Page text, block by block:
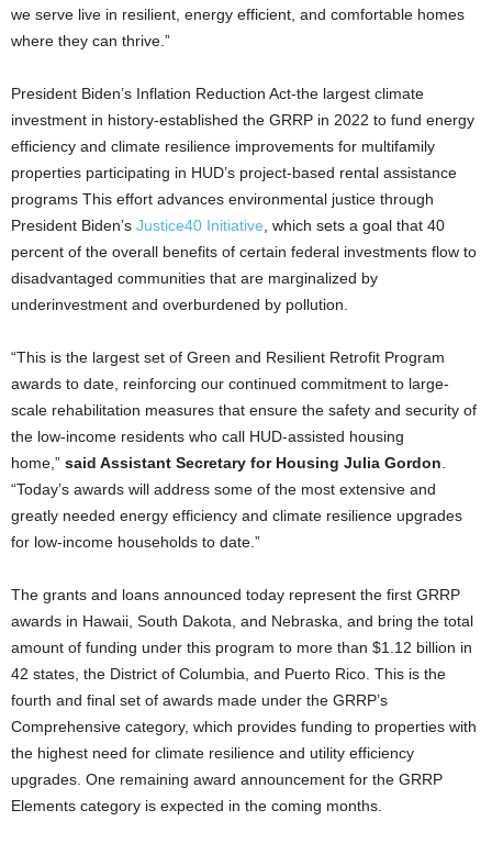
we serve live in resilient, energy efficient, and comfortable homes
where they can thrive.”
President Biden’s Inflation Reduction Act-the largest climate
investment in history-established the GRRP in 2022 to fund energy
efficiency and climate resilience improvements for multifamily
properties participating in HUD’s project-based rental assistance
programs This effort advances environmental justice through
President Biden’s Justice40 Initiative , which sets a goal that 40
percent of the overall benefits of certain federal investments flow to
disadvantaged communities that are marginalized by
underinvestment and overburdened by pollution.
“This is the largest set of Green and Resilient Retrofit Program
awards to date, reinforcing our continued commitment to large-
scale rehabilitation measures that ensure the safety and security of
the low-income residents who call HUD-assisted housing
home,” said Assistant Secretary for Housing Julia Gordon
“Today’s awards will address some of the most extensive and
greatly needed energy efficiency and climate resilience upgrades
for low-income households to date.”
The grants and loans announced today represent the first GRRP
awards in Hawaii, South Dakota, and Nebraska, and bring the total
amount of funding under this program to more than $1.12 billion in
42 states, the District of Columbia, and Puerto Rico. This is the
fourth and final set of awards made under the GRRP’s
Comprehensive category, which provides funding to properties with
the highest need for climate resilience and utility efficiency
upgrades. One remaining award announcement for the GRRP
Elements category is expected in the coming months.